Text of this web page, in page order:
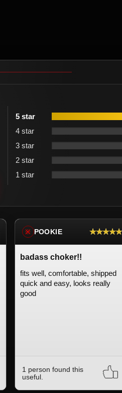
5 star
4 star
3 star
2 star
1 star
※ POOKIE ★★★★★
badass choker!!
fits well, comfortable, shipped
quick and easy, looks really
good
1 person found this
useful.